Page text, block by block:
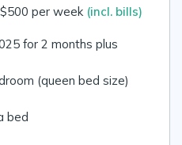
$500 per week (incl. bills)
for 2 months plus
(queen bed size)
bed